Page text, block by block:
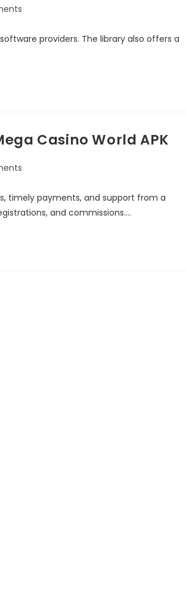
providers. The library also offers a
Casino World APK
timely payments, and support from a
and commissions.…